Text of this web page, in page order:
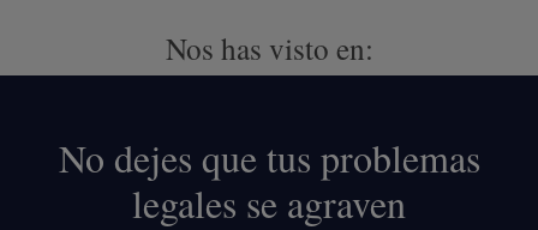
Nos has visto en:
No dejes que tus problemas
legales se agraven